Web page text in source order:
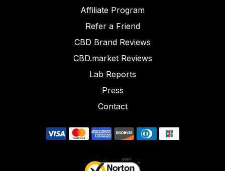
Affiliate Program
Refer a Friend
CBD Brand Reviews
CBD.market Reviews
Lab Reports
Press
Contact